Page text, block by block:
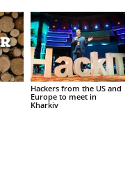
Hackers from the US and
Europe to meet in
Kharkiv